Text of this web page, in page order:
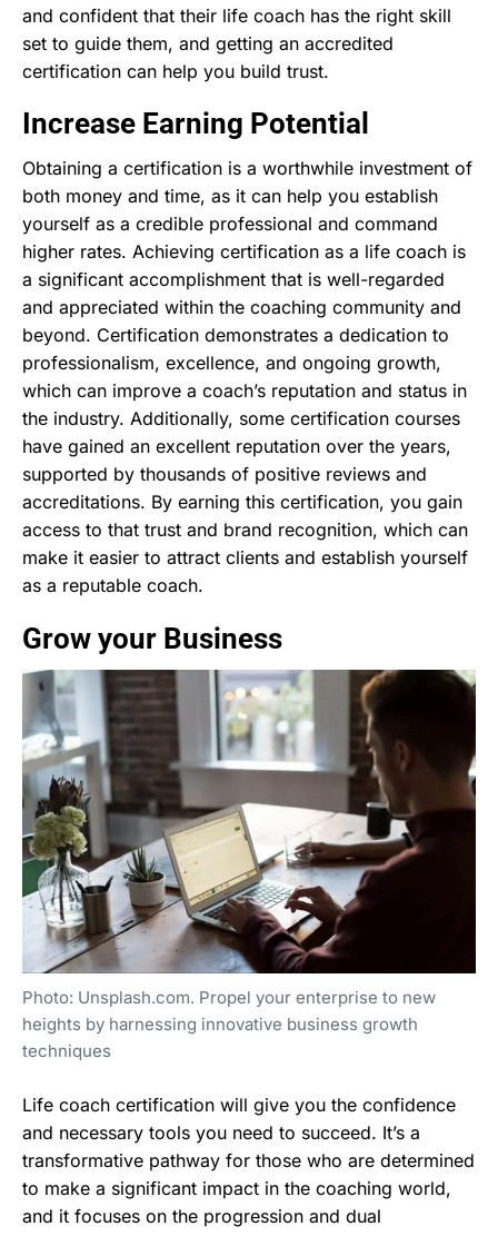
and confident that their life coach has the right skill
set to guide them, and getting an accredited
certification can help you build trust.
Increase Earning Potential
Obtaining a certification is a worthwhile investment of
both money and time, as it can help you establish
yourself as a credible professional and command
higher rates. Achieving certification as a life coach is
a significant accomplishment that is well-regarded
and appreciated within the coaching community and
beyond. Certification demonstrates a dedication to
professionalism, excellence, and ongoing growth,
which can improve a coach’s reputation and status in
the industry. Additionally, some certification courses
have gained an excellent reputation over the years,
supported by thousands of positive reviews and
accreditations. By earning this certification, you gain
access to that trust and brand recognition, which can
make it easier to attract clients and establish yourself
as a reputable coach.
Grow your Business
Photo: Unsplash.com. Propel your enterprise to new
heights by harnessing innovative business growth
techniques
Life coach certification will give you the confidence
and necessary tools you need to succeed. It’s a
transformative pathway for those who are determined
to make a significant impact in the coaching world,
and it focuses on the progression and dual